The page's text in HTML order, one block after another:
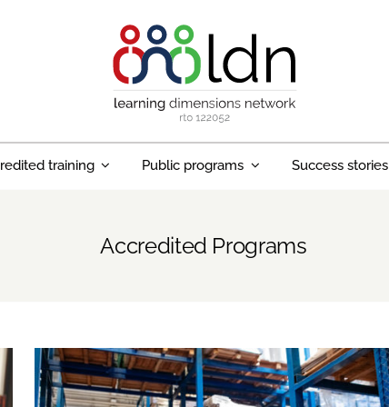
training Public programs Success stories
Accredited Programs